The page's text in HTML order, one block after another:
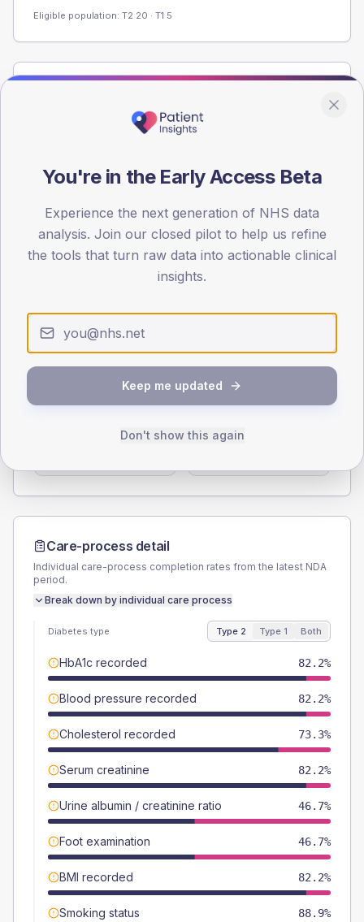
Eligible population: T2 20 · T1 5
Registered patients by age band and sex from the NDA
registrations dataset.
< 40
0
60
80
46.7 (20.8%)
Female
Care-process detail
Individual care-process completion rates from the latest NDA
period.
Break down by individual care process
Diabetes type Type 2 Type 1 Both
HbA1c recorded 82.2%
Blood pressure recorded 82.2%
Cholesterol recorded 73.3%
Serum creatinine 82.2%
Urine albumin / creatinine ratio 46.7%
Foot examination 46.7%
BMI recorded 82.2%
Smoking status 88.9%
You're in the Early Access Beta
Experience the next generation of NHS data
analysis. Join our closed pilot to help us refine
the tools that turn raw data into actionable clinical
insights.
Keep me updated
Don't show this again